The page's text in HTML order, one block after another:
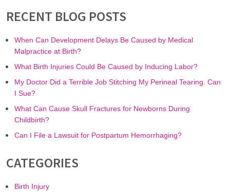
RECENT BLOG POSTS
When Can Development Delays Be Caused by Medical
Malpractice at Birth?
What Birth Injuries Could Be Caused by Inducing Labor?
My Doctor Did a Terrible Job Stitching My Perineal Tearing. Can
I Sue?
What Can Cause Skull Fractures for Newborns During
Childbirth?
Can I File a Lawsuit for Postpartum Hemorrhaging?
CATEGORIES
Birth Injury